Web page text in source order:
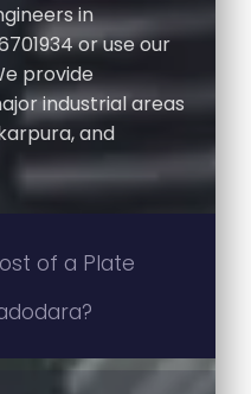
in
or use our
provide
industrial areas
and
of a Plate